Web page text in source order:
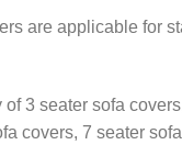
are applicable for
of 3 seater sofa
covers, 7 seater